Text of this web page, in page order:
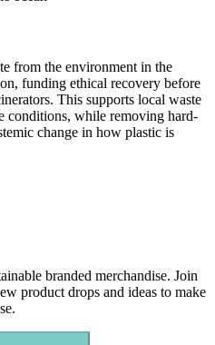
from the environment in the
funding ethical recovery before
This supports local waste
conditions, while removing hard-
change in how plastic is
branded merchandise. Join
product drops and ideas to make